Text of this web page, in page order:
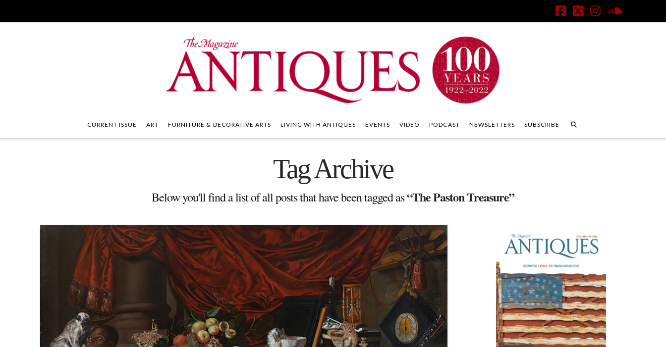
Facebook
X Instagram
CURRENT ISSUE ART FURNITURE & DECORATIVE ARTS LIVING WITH ANTIQUES EVENTS VIDEO PODCAST NEWSLETTERS SUBSCRIBE
Tag Archive
Below you'll find a list of all posts that have been tagged as“The Paston Treasure”